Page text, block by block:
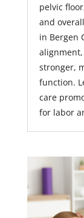
pelvic
and
in Bergen
stronger,
function.
care
for labor